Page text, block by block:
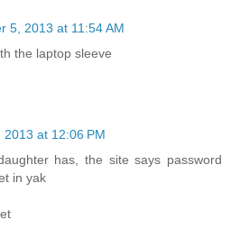
5, 2013 at 11:54 AM
the laptop sleeve
at 12:06 PM
has, the site says password
in yak